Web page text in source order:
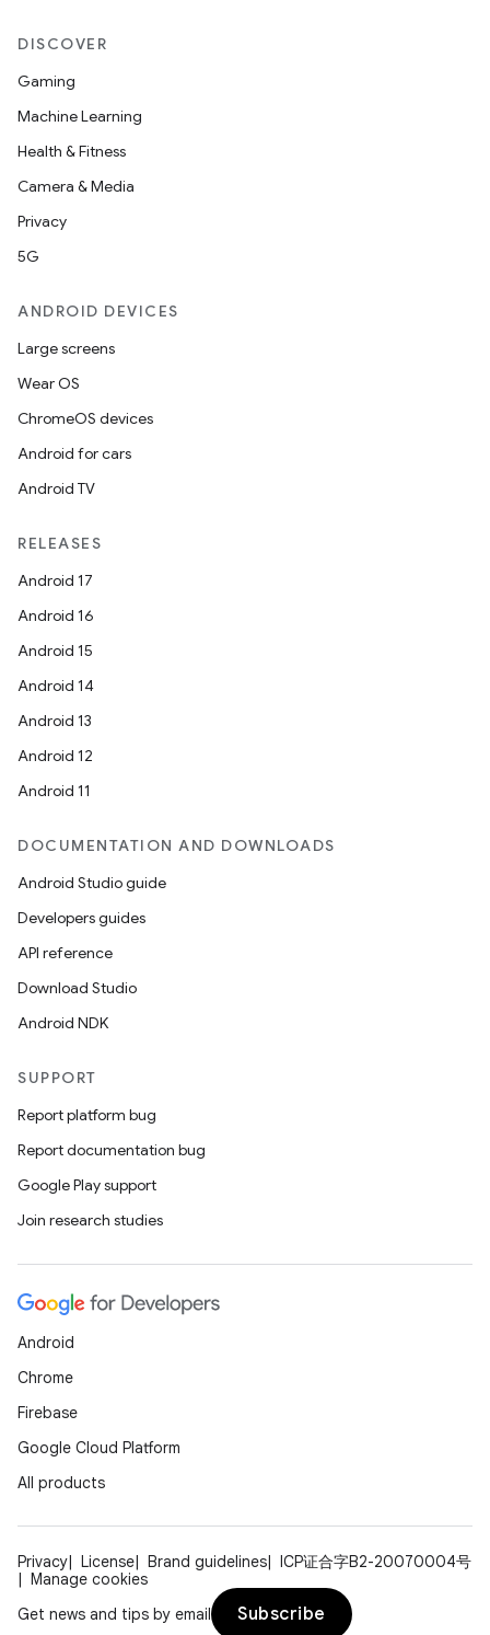
DISCOVER
Gaming
Machine Learning
Health & Fitness
Camera & Media
Privacy
5G
ANDROID DEVICES
Large screens
Wear OS
ChromeOS devices
Android for cars
Android TV
RELEASES
Android 17
Android 16
Android 15
Android 14
Android 13
Android 12
Android 11
DOCUMENTATION AND DOWNLOADS
Android Studio guide
Developers guides
API reference
Download Studio
Android NDK
SUPPORT
Report platform bug
Report documentation bug
Google Play support
Join research studies
Android
Chrome
Firebase
Google Cloud Platform
All products
Privacy License Brand guidelines
ICP证合字B2-20070004号
Manage cookies
Get news and tips by email
Subscribe